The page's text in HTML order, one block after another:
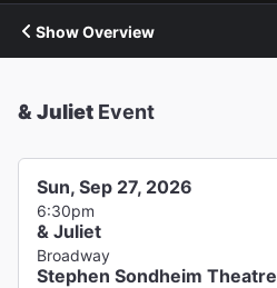
Show Overview
& Juliet Event
Sun, Sep 27, 2026
6:30pm
& Juliet
Broadway
Stephen Sondheim Theatre